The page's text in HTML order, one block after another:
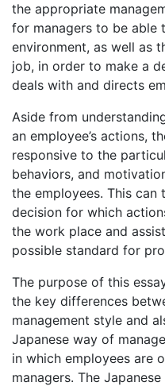
the appropriate
for managers to be able
environment, as well as
job, in order to make a
deals with and directs
Aside from
an employee’s actions,
responsive to the
behaviors, and
the employees. This can
decision for which
the work place and
possible standard for
The purpose of this
the key differences
management style and
Japanese way of
in which employees are
managers. The